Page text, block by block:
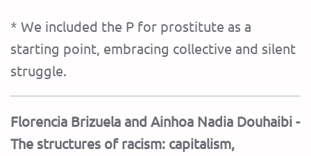
* We included the P for prostitute as a
starting point, embracing collective and silent
struggle.
Florencia Brizuela and Ainhoa ​​Nadia Douhaibi -
The structures of racism: capitalism,